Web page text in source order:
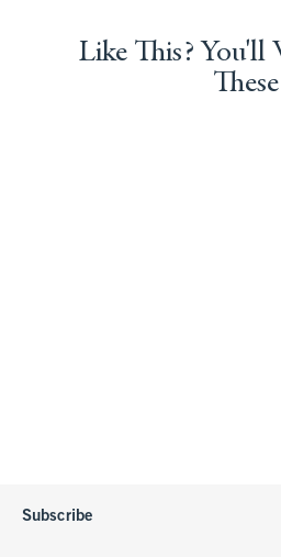
Like This? You'll
These
Subscribe